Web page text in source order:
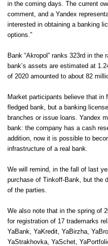
in the coming days. The current
comment, and a Yandex
interested in obtaining a banking
options.”
Bank “Akropol” ranks 323rd in the
bank’s assets are estimated at
of 2020 amounted to about 82
Market participants believe that in
fledged bank, but a banking
branches or issue loans. Yandex
bank: the company has a cash
addition, now it is possible to
infrastructure of a real bank.
We will remind, in the fall of last
purchase of Tinkoff-Bank, but the
of the parties.
We also note that in the spring of
for registration of 17 trademarks
YaBank, YaKredit, YaBirzha,
YaStrakhovka, YaSchet,